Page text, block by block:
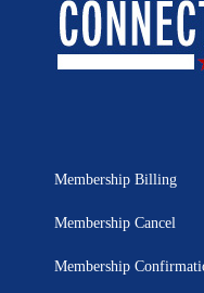
Membership Billing
Membership Cancel
Membership